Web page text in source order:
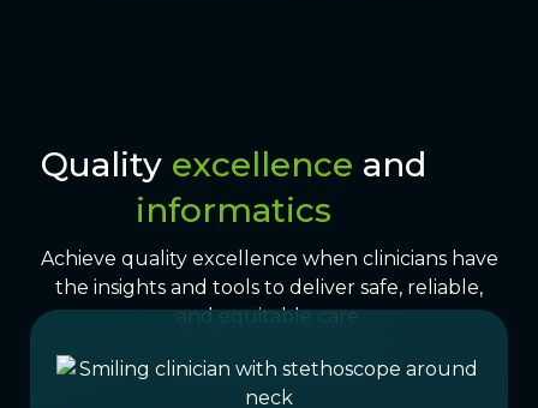
Quality excellence and
informatics
Achieve quality excellence when clinicians have
the insights and tools to deliver safe, reliable,
and equitable care.